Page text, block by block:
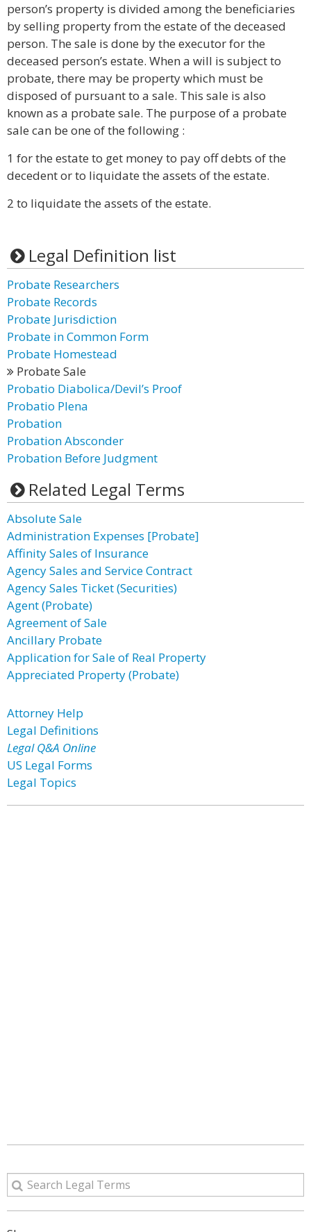
person’s property is divided among the beneficiaries
by selling property from the estate of the deceased
person. The sale is done by the executor for the
deceased person’s estate. When a will is subject to
probate, there may be property which must be
disposed of pursuant to a sale. This sale is also
known as a probate sale. The purpose of a probate
sale can be one of the following :
1 for the estate to get money to pay off debts of the
decedent or to liquidate the assets of the estate.
2 to liquidate the assets of the estate.
Legal Definition list
Probate Researchers
Probate Records
Probate Jurisdiction
Probate in Common Form
Probate Homestead
Probate Sale
Probatio Diabolica/Devil’s Proof
Probatio Plena
Probation
Probation Absconder
Probation Before Judgment
Related Legal Terms
Absolute Sale
Administration Expenses [Probate]
Affinity Sales of Insurance
Agency Sales and Service Contract
Agency Sales Ticket (Securities)
Agent (Probate)
Agreement of Sale
Ancillary Probate
Application for Sale of Real Property
Appreciated Property (Probate)
Attorney Help
Legal Definitions
Legal Q&A Online
US Legal Forms
Legal Topics